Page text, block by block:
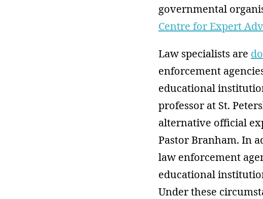
governmental
Centre for Expert
Law specialists are
enforcement
educational
professor at St.
alternative official
Pastor Branham. In
law enforcement
educational
Under these